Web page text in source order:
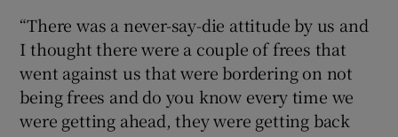
“There was a never-say-die attitude by us and
I thought there were a couple of frees that
went against us that were bordering on not
being frees and do you know every time we
were getting ahead, they were getting back